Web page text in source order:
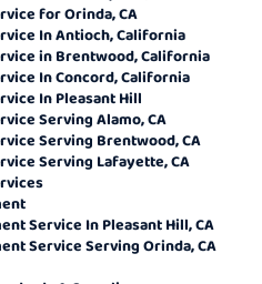
for Orinda, CA
In Antioch, California
in Brentwood, California
In Concord, California
In Pleasant Hill
Serving Alamo, CA
Serving Brentwood, CA
Serving Lafayette, CA
Service In Pleasant Hill, CA
Service Serving Orinda, CA